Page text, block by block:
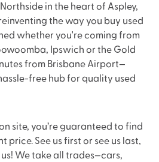
in the heart of Aspley,
the way you buy used
whether you're coming from
Ipswich or the Gold
from Brisbane Airport—
free hub for quality used
site, you’re guaranteed to find
See us first or see us last,
us! We take all trades—cars,